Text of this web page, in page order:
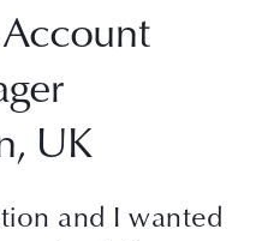
UK
and I wanted